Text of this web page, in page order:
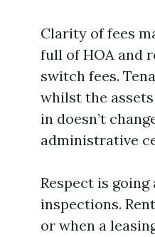
Clarity of fees
full of HOA and
switch fees.
whilst the
in doesn’t
administrative
Respect is
inspections.
or when a